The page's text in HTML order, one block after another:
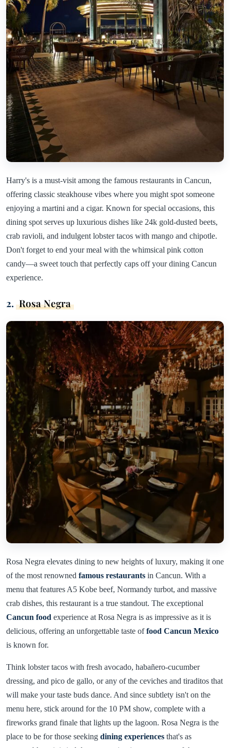
Harry's is a must-visit among the famous restaurants in Cancun,
offering classic steakhouse vibes where you might spot someone
enjoying a martini and a cigar. Known for special occasions, this
dining spot serves up luxurious dishes like 24k gold-dusted beets,
crab ravioli, and indulgent lobster tacos with mango and chipotle.
Don't forget to end your meal with the whimsical pink cotton
candy—a sweet touch that perfectly caps off your dining Cancun
experience.
2. Rosa Negra
Rosa Negra elevates dining to new heights of luxury, making it one
of the most renowned famous restaurants in Cancun. With a
menu that features A5 Kobe beef, Normandy turbot, and massive
crab dishes, this restaurant is a true standout. The exceptional
Cancun food experience at Rosa Negra is as impressive as it is
delicious, offering an unforgettable taste offood Cancun Mexico
is known for.
Think lobster tacos with fresh avocado, habañero-cucumber
dressing, and pico de gallo, or any of the ceviches and tiraditos that
will make your taste buds dance. And since subtlety isn't on the
menu here, stick around for the 10 PM show, complete with a
fireworks grand finale that lights up the lagoon. Rosa Negra is the
place to be for those seeking dining experiences that's as